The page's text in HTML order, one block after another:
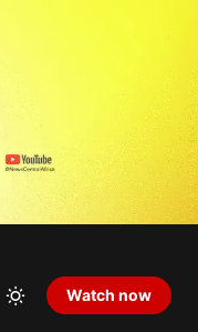
Watch now